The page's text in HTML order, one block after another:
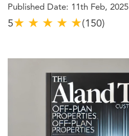
Published Date: 11th Feb, 2025
5★ ★ ★ ★ ★(150)